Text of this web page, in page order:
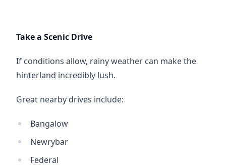
Take a Scenic Drive
If conditions allow, rainy weather can make the
hinterland incredibly lush.
Great nearby drives include:
Bangalow
Newrybar
Federal